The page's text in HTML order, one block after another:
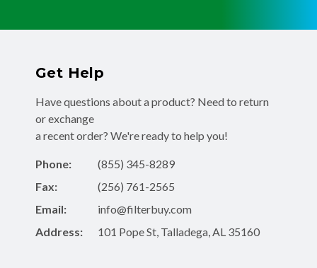
Get Help
Have questions about a product? Need to return
or exchange
a recent order? We're ready to help you!
Phone:
(855) 345-8289
Fax:
(256) 761-2565
Email:
info@filterbuy.com
Address:
101 Pope St, Talladega, AL 35160